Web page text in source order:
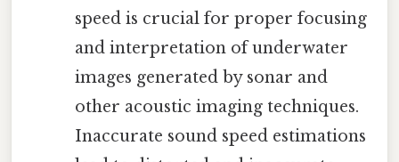
speed is crucial for proper focusing
and interpretation of underwater
images generated by sonar and
other acoustic imaging techniques.
Inaccurate sound speed estimations